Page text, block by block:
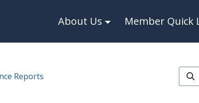
About Us Member Quick
Reports